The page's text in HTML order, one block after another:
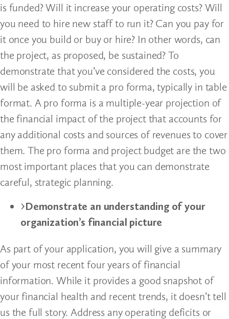
is funded? Will it increase your operating costs? Will
you need to hire new staff to run it? Can you pay for
it once you build or buy or hire? In other words, can
the project, as proposed, be sustained? To
demonstrate that you’ve considered the costs, you
will be asked to submit a pro forma, typically in table
format. A pro forma is a multiple-year projection of
the financial impact of the project that accounts for
any additional costs and sources of revenues to cover
them. The pro forma and project budget are the two
most important places that you can demonstrate
careful, strategic planning.
Demonstrate an understanding of your
organization’s financial picture
As part of your application, you will give a summary
of your most recent four years of financial
information. While it provides a good snapshot of
your financial health and recent trends, it doesn’t tell
us the full story. Address any operating deficits or